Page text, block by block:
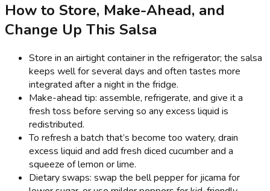
How to Store, Make-Ahead, and
Change Up This Salsa
Store in an airtight container in the refrigerator; the salsa
keeps well for several days and often tastes more
integrated after a night in the fridge.
Make-ahead tip: assemble, refrigerate, and give it a
fresh toss before serving so any excess liquid is
redistributed.
To refresh a batch that’s become too watery, drain
excess liquid and add fresh diced cucumber and a
squeeze of lemon or lime.
Dietary swaps: swap the bell pepper for jicama for